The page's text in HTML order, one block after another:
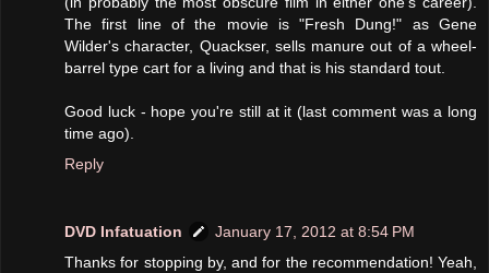
The first line of the movie is "Fresh Dung!" as Gene
Wilder's character, Quackser, sells manure out of a wheel-
barrel type cart for a living and that is his standard tout.
Good luck - hope you're still at it (last comment was a long
time ago).
Reply
DVD Infatuation
January 17, 2012 at 8:54 PM
Thanks for stopping by, and for the recommendation! Yeah,